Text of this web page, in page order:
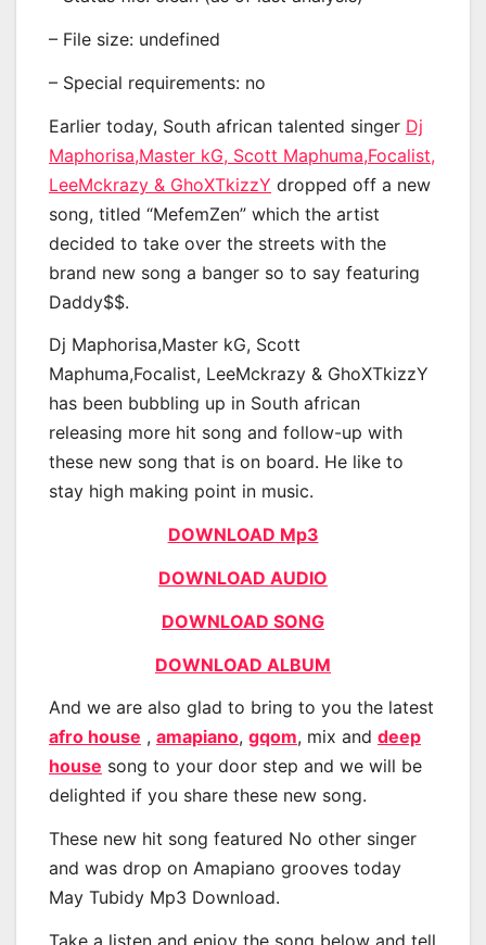
– File size: undefined
– Special requirements: no
Earlier today, South african talented singer Dj
Maphorisa,Master kG, Scott Maphuma,Focalist,
LeeMckrazy & GhoXTkizzY dropped off a new
song, titled “MefemZen” which the artist
decided to take over the streets with the
brand new song a banger so to say featuring
Daddy$$.
Dj Maphorisa,Master kG, Scott
Maphuma,Focalist, LeeMckrazy & GhoXTkizzY
has been bubbling up in South african
releasing more hit song and follow-up with
these new song that is on board. He like to
stay high making point in music.
DOWNLOAD Mp3
DOWNLOAD AUDIO
DOWNLOAD SONG
DOWNLOAD ALBUM
And we are also glad to bring to you the latest
afro house , amapiano, gqom, mix and deep
house song to your door step and we will be
delighted if you share these new song.
These new hit song featured No other singer
and was drop on Amapiano grooves today
May Tubidy Mp3 Download.
Take a listen and enjoy the song below and tell